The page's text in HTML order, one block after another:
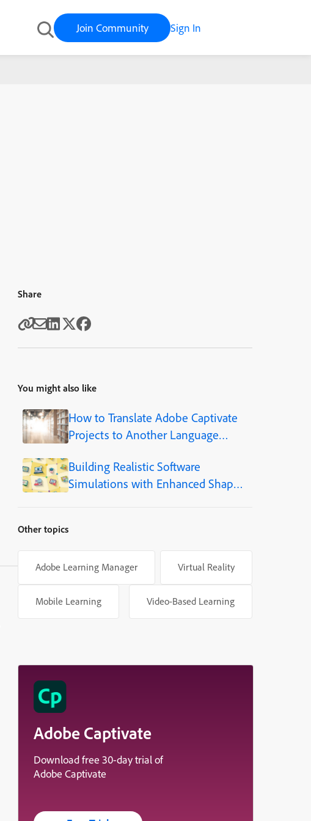
Join Community Sign In
Share
You might also like
How to Translate Adobe Captivate
Projects to Another Language
Building Realistic Software
Simulations with Enhanced Shapes
Other topics
Adobe Learning Manager Virtual Reality
Mobile Learning Video-Based Learning
Adobe Captivate
Download free 30-day trial of
Adobe Captivate